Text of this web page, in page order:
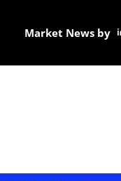
Market News by